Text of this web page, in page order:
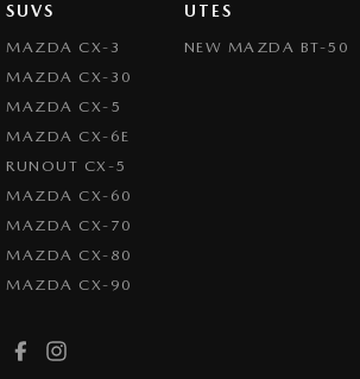
SUVS
MAZDA CX-3
MAZDA CX-30
MAZDA CX-5
MAZDA CX-6E
RUNOUT CX-5
MAZDA CX-60
MAZDA CX-70
MAZDA CX-80
MAZDA CX-90
UTES
NEW MAZDA BT-50